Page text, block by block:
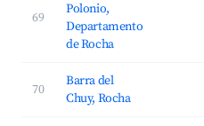
69
Polonio,
Departamento
de Rocha
70
Barra del
Chuy, Rocha